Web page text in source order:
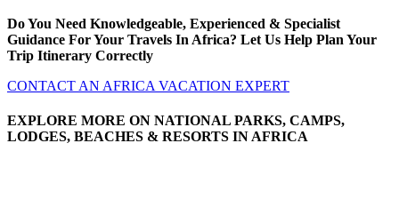
Do You Need Knowledgeable, Experienced & Specialist
Guidance For Your Travels In Africa? Let Us Help Plan Your
Trip Itinerary Correctly
CONTACT AN AFRICA VACATION EXPERT
EXPLORE MORE ON NATIONAL PARKS, CAMPS,
LODGES, BEACHES & RESORTS IN AFRICA